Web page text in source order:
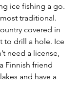
ice fishing a go.
traditional.
covered in
to drill a hole. Ice
need a license,
Finnish friend
and have a